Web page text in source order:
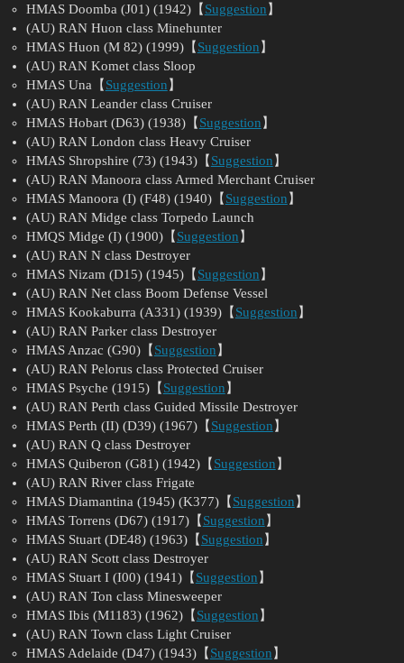
HMAS Doomba (J01) (1942)【 Suggestion 】
(AU) RAN Huon class Minehunter
HMAS Huon (M 82) (1999)【 Suggestion 】
(AU) RAN Komet class Sloop
HMAS Una【 Suggestion 】
(AU) RAN Leander class Cruiser
HMAS Hobart (D63) (1938)【 Suggestion 】
(AU) RAN London class Heavy Cruiser
HMAS Shropshire (73) (1943)【 Suggestion 】
(AU) RAN Manoora class Armed Merchant Cruiser
HMAS Manoora (I) (F48) (1940)【 Suggestion 】
(AU) RAN Midge class Torpedo Launch
HMQS Midge (I) (1900)【 Suggestion 】
(AU) RAN N class Destroyer
HMAS Nizam (D15) (1945)【 Suggestion 】
(AU) RAN Net class Boom Defense Vessel
HMAS Kookaburra (A331) (1939)【 Suggestion 】
(AU) RAN Parker class Destroyer
HMAS Anzac (G90)【 Suggestion 】
(AU) RAN Pelorus class Protected Cruiser
HMAS Psyche (1915)【 Suggestion 】
(AU) RAN Perth class Guided Missile Destroyer
HMAS Perth (II) (D39) (1967)【 Suggestion 】
(AU) RAN Q class Destroyer
HMAS Quiberon (G81) (1942)【 Suggestion 】
(AU) RAN River class Frigate
HMAS Diamantina (1945) (K377)【 Suggestion 】
HMAS Torrens (D67) (1917)【 Suggestion 】
HMAS Stuart (DE48) (1963)【 Suggestion 】
(AU) RAN Scott class Destroyer
HMAS Stuart I (I00) (1941)【 Suggestion 】
(AU) RAN Ton class Minesweeper
HMAS Ibis (M1183) (1962)【 Suggestion 】
(AU) RAN Town class Light Cruiser
HMAS Adelaide (D47) (1943)【 Suggestion 】